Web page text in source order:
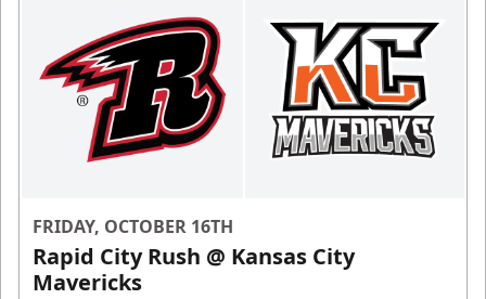
FRIDAY, OCTOBER 16TH
Rapid City Rush @ Kansas City
Mavericks